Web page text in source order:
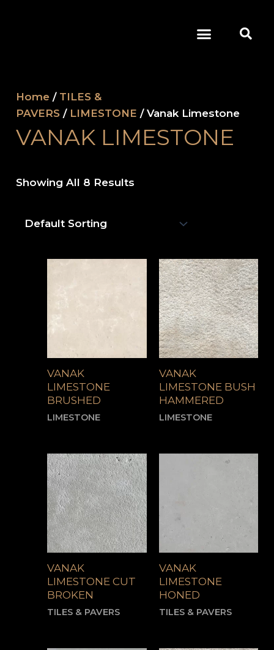
Menu
Home / TILES &
PAVERS / LIMESTONE / Vanak Limestone
VANAK LIMESTONE
Showing All 8 Results
VANAK
LIMESTONE
BRUSHED
LIMESTONE
VANAK
LIMESTONE BUSH
HAMMERED
LIMESTONE
VANAK
LIMESTONE CUT
BROKEN
TILES & PAVERS
VANAK
LIMESTONE
HONED
TILES & PAVERS